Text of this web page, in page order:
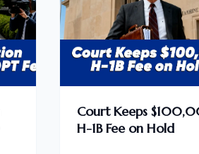
Court Keeps
H-1B Fee on Hold